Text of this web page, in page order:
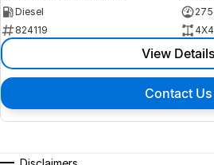
Diesel
824119
View Details
Contact Us